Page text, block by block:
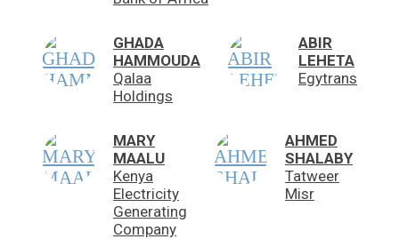
GHADA
HAMMOUDA
Qalaa
Holdings
ABIR
LEHETA
Egytrans
MARY
MAALU
Kenya
Electricity
Generating
Company
AHMED
SHALABY
Tatweer
Misr